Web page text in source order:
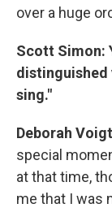
over a huge
Scott Simon:
distinguished
sing."
Deborah
special
at that time,
me that I was